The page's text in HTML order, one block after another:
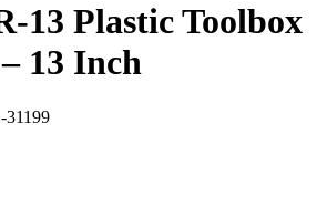
13 Plastic Toolbox
13 Inch